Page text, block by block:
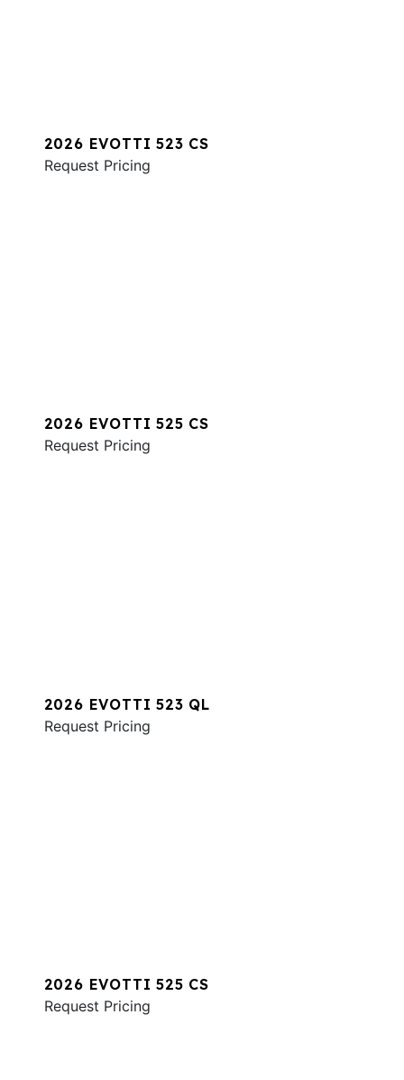
2026 EVOTTI 523 CS
Request Pricing
2026 EVOTTI 525 CS
Request Pricing
2026 EVOTTI 523 QL
Request Pricing
2026 EVOTTI 525 CS
Request Pricing